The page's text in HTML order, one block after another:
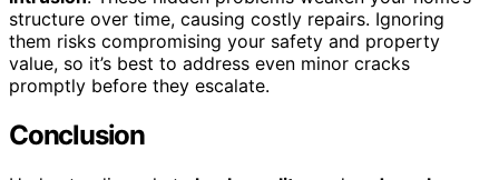
structure over time, causing costly repairs. Ignoring
them risks compromising your safety and property
value, so it’s best to address even minor cracks
promptly before they escalate.
Conclusion